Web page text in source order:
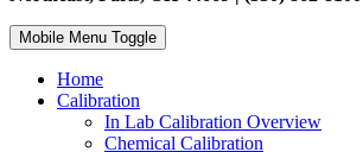
Mobile Menu Toggle
Home
Calibration
In Lab Calibration Overview
Chemical Calibration